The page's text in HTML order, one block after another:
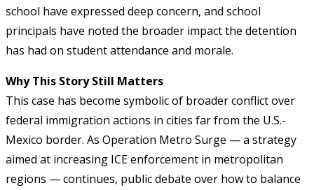
school have expressed deep concern, and school
principals have noted the broader impact the detention
has had on student attendance and morale.
Why This Story Still Matters
This case has become symbolic of broader conflict over
federal immigration actions in cities far from the U.S.-
Mexico border. As Operation Metro Surge — a strategy
aimed at increasing ICE enforcement in metropolitan
regions — continues, public debate over how to balance